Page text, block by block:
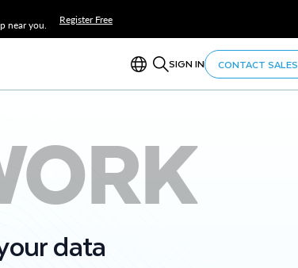
near you.
Register Free
SIGN IN CONTACT SALES
data